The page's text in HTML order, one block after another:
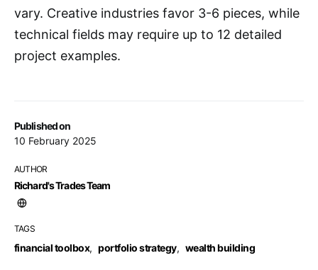
Published on
10 February 2025
AUTHOR
Richard's Trades Team
TAGS
financial toolbox, portfolio strategy, wealth building
vary. Creative industries favor 3-6 pieces, while
technical fields may require up to 12 detailed
project examples.